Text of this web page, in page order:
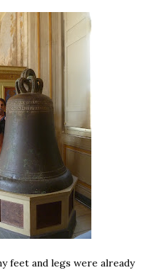
feet and legs were already